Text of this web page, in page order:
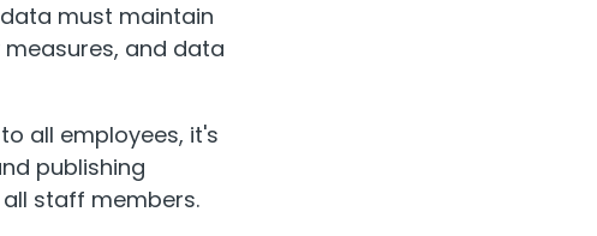
must maintain
and data
all employees, it's
publishing
staff members.